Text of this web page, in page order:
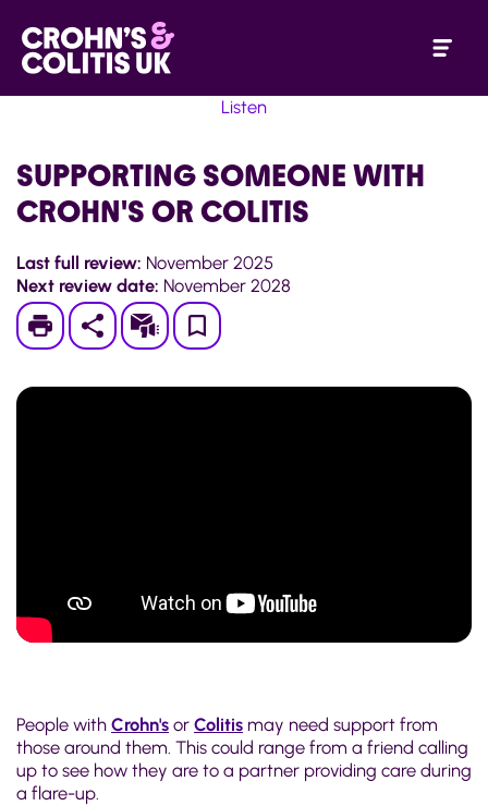
Listen
SUPPORTING SOMEONE WITH
CROHN'S OR COLITIS
Last full review: November 2025
Next review date: November 2028
Print
Subscribe
Save
People with Crohn's or Colitis may need support from
those around them. This could range from a friend calling
up to see how they are to a partner providing care during
a flare-up.